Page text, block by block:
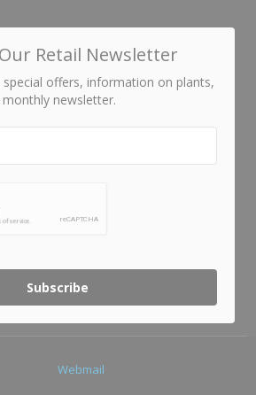
Retail Newsletter
special offers, information on plants,
newsletter.
Subscribe
Webmail